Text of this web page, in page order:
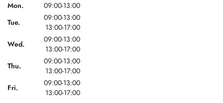
Mon.
09:00-13:00
Tue.
09:00-13:00
13:00-17:00
Wed.
09:00-13:00
13:00-17:00
Thu.
09:00-13:00
13:00-17:00
Fri.
09:00-13:00
13:00-17:00